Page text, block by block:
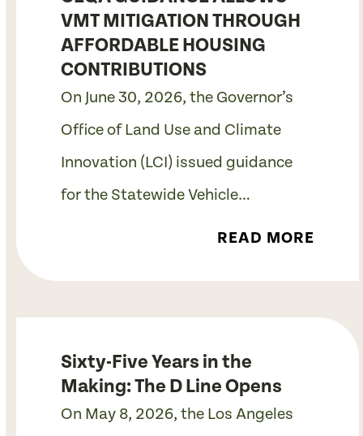
VMT MITIGATION THROUGH
AFFORDABLE HOUSING
CONTRIBUTIONS
On June 30, 2026, the Governor’s
Office of Land Use and Climate
Innovation (LCI) issued guidance
for the Statewide Vehicle…
READ MORE
Sixty-Five Years in the
Making: The D Line Opens
On May 8, 2026, the Los Angeles